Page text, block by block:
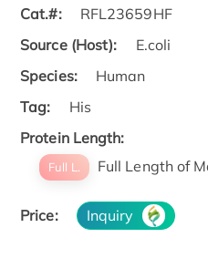
Cat.#:
RFL23659HF
Source (Host):
E.coli
Species:
Human
Tag:
His
Protein Length:
Full L. Full Length of
Price: Inquiry